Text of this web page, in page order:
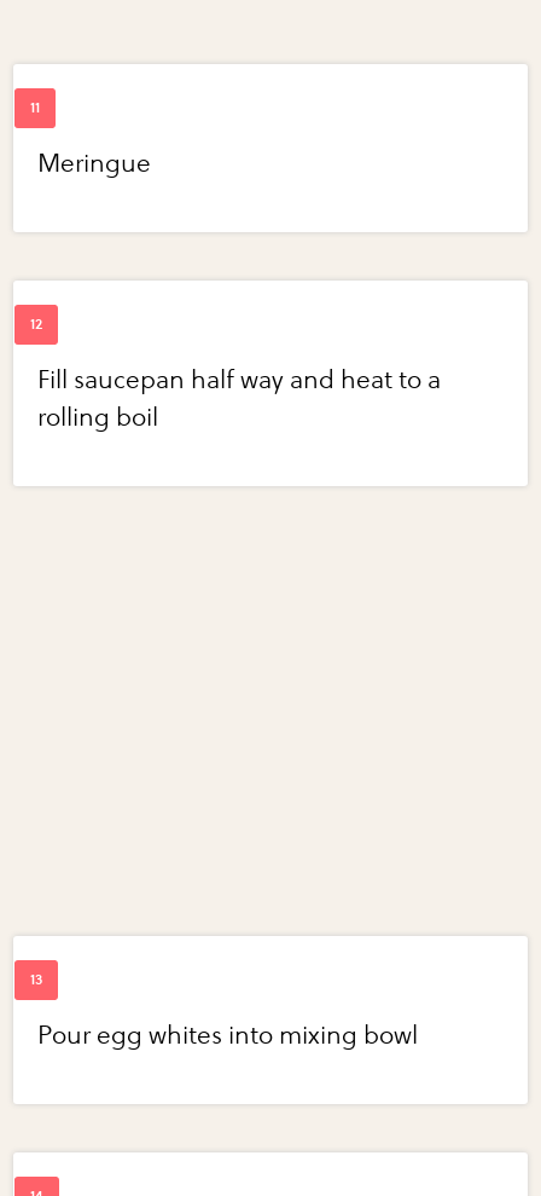
Meringue
Fill saucepan half way and heat to a
rolling boil
Pour egg whites into mixing bowl